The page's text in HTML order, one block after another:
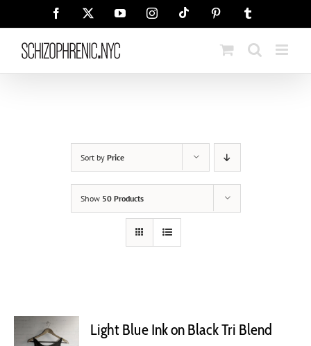
Facebook YouTubeInstagramTiktok Pinterest
Sort by Price
Show 50 Products
Light Blue Ink on Black Tri Blend